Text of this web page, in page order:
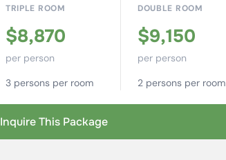
TRIPLE ROOM
$8,870
per person
3 persons per room
DOUBLE ROOM
$9,150
per person
2 persons per room
Inquire This Package